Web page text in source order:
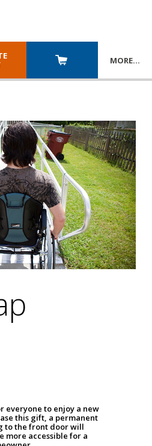
MORE…
everyone to enjoy a new
this gift, a permanent
to the front door will
more accessible for a